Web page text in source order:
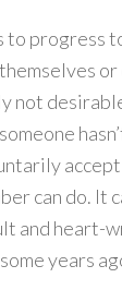
to progress
not
can do. It
and heart-
years